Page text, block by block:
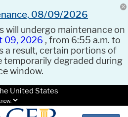
08/09/2026
will undergo maintenance on
09, 2026 , from 6:55 a.m. to
a result, certain portions of
temporarily degraded during
window.
United States